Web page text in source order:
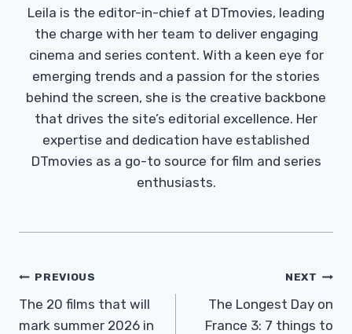
Leila is the editor-in-chief at DTmovies, leading
the charge with her team to deliver engaging
cinema and series content. With a keen eye for
emerging trends and a passion for the stories
behind the screen, she is the creative backbone
that drives the site’s editorial excellence. Her
expertise and dedication have established
DTmovies as a go-to source for film and series
enthusiasts.
Post
Navigation
PREVIOUS
The 20 films that will
mark summer 2026 in
NEXT
The Longest Day on
France 3: 7 things to